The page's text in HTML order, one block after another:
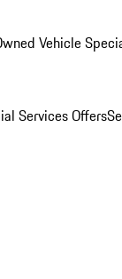
Vehicle
Services Offers